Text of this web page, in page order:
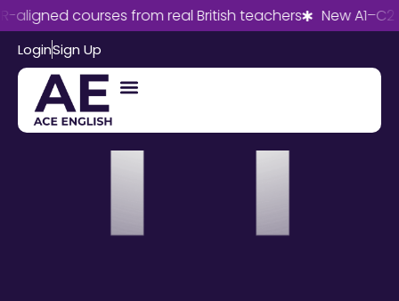
aligned courses from real British teachers New A1–C2
LoginSign Up